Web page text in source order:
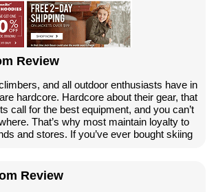
Review
and all outdoor enthusiasts have in
hardcore. Hardcore about their gear, that
call for the best equipment, and you can’t
That’s why most maintain loyalty to
and stores. If you’ve ever bought skiing
Review